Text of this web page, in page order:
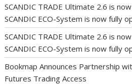
SCANDIC TRADE Ultimate 2.6 is
SCANDIC ECO-System is now fully
SCANDIC TRADE Ultimate 2.6 is
SCANDIC ECO-System is now fully
Bookmap Announces Partnership
Futures Trading Access